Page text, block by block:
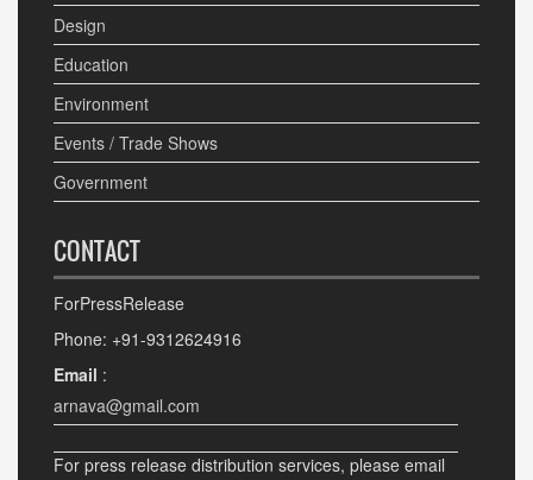
Design
Education
Environment
Events / Trade Shows
Government
CONTACT
ForPressRelease
Phone: +91-9312624916
Email :
arnava@gmail.com
For press release distribution services, please email